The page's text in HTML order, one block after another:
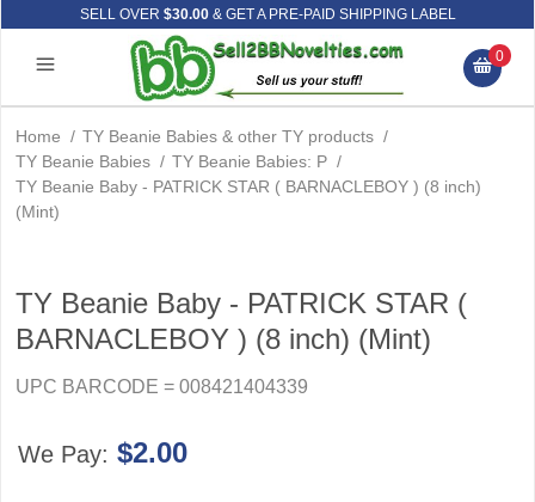
SELL OVER $30.00& GET A PRE-PAID SHIPPING LABEL
0
Home / TY Beanie Babies & other TY products /
TY Beanie Babies / TY Beanie Babies: P /
TY Beanie Baby - PATRICK STAR ( BARNACLEBOY ) (8 inch)
(Mint)
TY Beanie Baby - PATRICK STAR (
BARNACLEBOY ) (8 inch) (Mint)
UPC BARCODE = 008421404339
We Pay: $2.00